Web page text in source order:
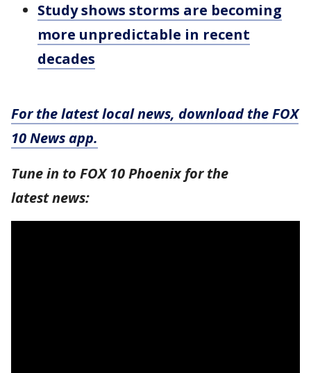
Study shows storms are becoming
more unpredictable in recent
decades
For the latest local news, download the FOX
10 News app.
Tune in to FOX 10 Phoenix for the
latest news: